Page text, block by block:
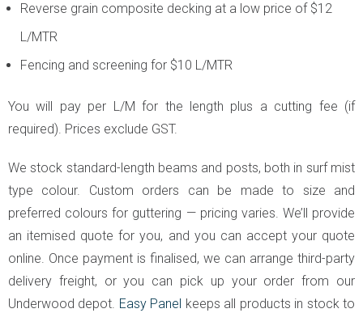
Reverse grain composite decking at a low price of $12
L/MTR
Fencing and screening for $10 L/MTR
You will pay per L/M for the length plus a cutting fee (if
required). Prices exclude GST.
We stock standard-length beams and posts, both in surf mist
type colour. Custom orders can be made to size and
preferred colours for guttering — pricing varies. We’ll provide
an itemised quote for you, and you can accept your quote
online. Once payment is finalised, we can arrange third-party
delivery freight, or you can pick up your order from our
Underwood depot. Easy Panel keeps all products in stock to